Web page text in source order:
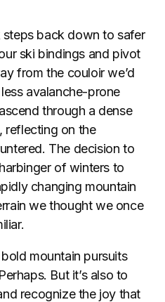
back down to safer
ski bindings and pivot
from the couloir we’d
avalanche-prone
through a dense
reflecting on the
The decision to
of winters to
changing mountain
we thought we once
mountain pursuits
But it’s also to
recognize the joy that